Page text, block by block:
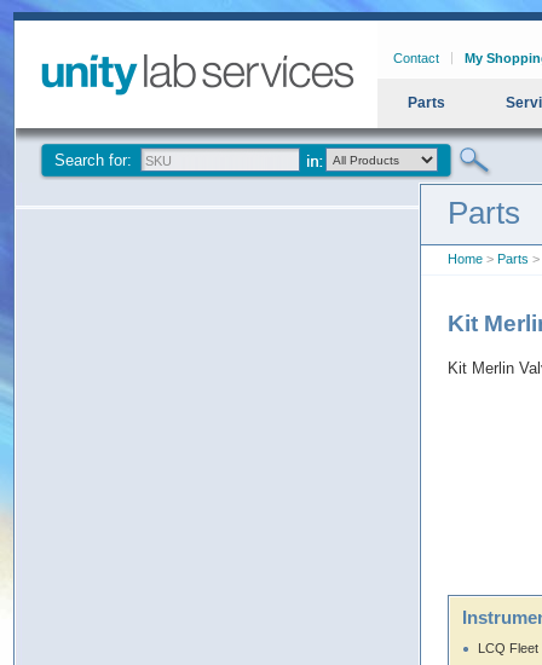
Contact My
Parts
Search for:
Parts
Home > Parts >
Kit
Kit Merlin
LCQ Fleet